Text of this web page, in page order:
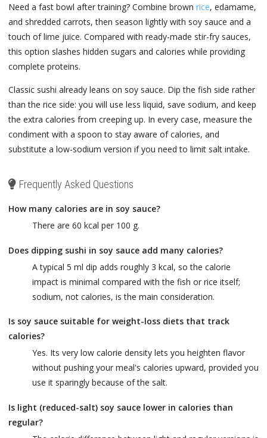
Need a fast bowl after training? Combine brown rice, edamame,
and shredded carrots, then season lightly with soy sauce and a
touch of lime juice. Compared with ready-made stir-fry sauces,
this option slashes hidden sugars and calories while providing
complete proteins.
Classic sushi already leans on soy sauce. Dip the fish side rather
than the rice side: you will use less liquid, save sodium, and keep
the extra calories from creeping up. In every case, measure the
condiment with a spoon to stay aware of calories, and
substitute a low-sodium version if you need to limit salt intake.
Frequently Asked Questions
How many calories are in soy sauce?
There are 60 kcal per 100 g.
Does dipping sushi in soy sauce add many calories?
A typical 5 ml dip adds roughly 3 kcal, so the calorie
impact is minimal compared with the fish or rice itself;
sodium, not calories, is the main consideration.
Is soy sauce suitable for weight-loss diets that track
calories?
Yes. Its very low calorie density lets you heighten flavor
without pushing your meal's calories upward, provided you
use it sparingly because of the salt.
Is light (reduced-salt) soy sauce lower in calories than
regular?